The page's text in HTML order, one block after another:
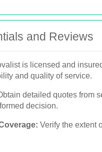
and Reviews
is licensed and
and quality of service.
detailed quotes from
decision.
Verify the extent